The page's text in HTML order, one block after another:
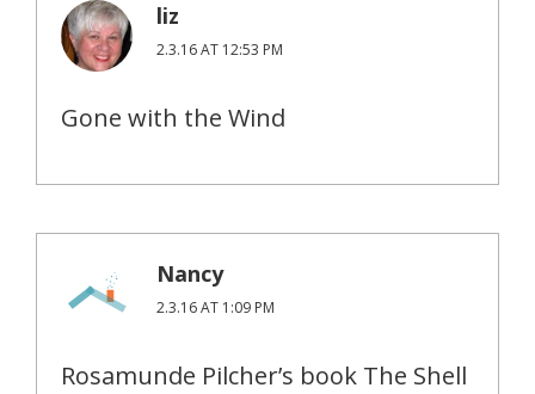
liz
2.3.16 AT 12:53 PM
Gone with the Wind
Nancy
2.3.16 AT 1:09 PM
Rosamunde Pilcher’s book The Shell